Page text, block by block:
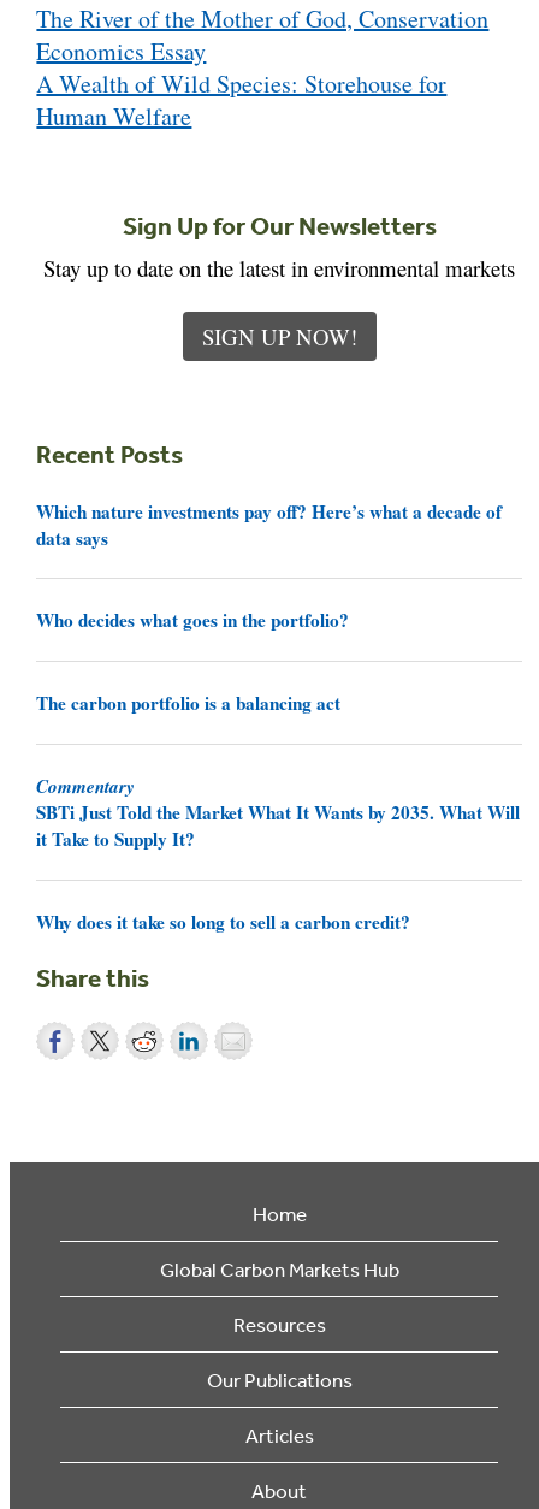
navigation
The River of the Mother of God, Conservation
Economics Essay
A Wealth of Wild Species: Storehouse for
Human Welfare
Sign Up for Our Newsletters
Stay up to date on the latest in environmental markets
SIGN UP NOW!
Recent Posts
Which nature investments pay off? Here’s what a decade of
data says
Who decides what goes in the portfolio?
The carbon portfolio is a balancing act
Commentary
SBTi Just Told the Market What It Wants by 2035. What Will
it Take to Supply It?
Why does it take so long to sell a carbon credit?
Share this
Home
Global Carbon Markets Hub
Resources
Our Publications
Articles
About